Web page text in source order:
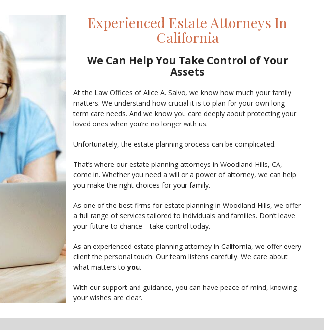
Experienced Estate Attorneys In
California
We Can Help You Take Control of Your
Assets
At the Law Offices of Alice A. Salvo, we know how much your family
matters. We understand how crucial it is to plan for your own long-
term care needs. And we know you care deeply about protecting your
loved ones when you’re no longer with us.
Unfortunately, the estate planning process can be complicated.
That’s where our estate planning attorneys in Woodland Hills, CA,
come in. Whether you need a will or a power of attorney, we can help
you make the right choices for your family.
As one of the best firms for estate planning in Woodland Hills, we offer
a full range of services tailored to individuals and families. Don’t leave
your future to chance—take control today.
As an experienced estate planning attorney in California, we offer every
client the personal touch. Our team listens carefully. We care about
what matters toyou.
With our support and guidance, you can have peace of mind, knowing
your wishes are clear.